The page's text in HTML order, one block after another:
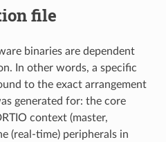
file
binaries are dependent
In other words, a specific
to the exact arrangement
generated for: the core
context (master,
(real-time) peripherals in